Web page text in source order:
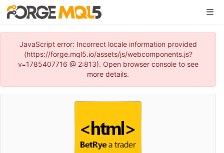
JavaScript error: Incorrect locale information provided
(https://forge.mql5.io/assets/js/webcomponents.js?
v=1785407716 @ 2:813). Open browser console to see
more details.